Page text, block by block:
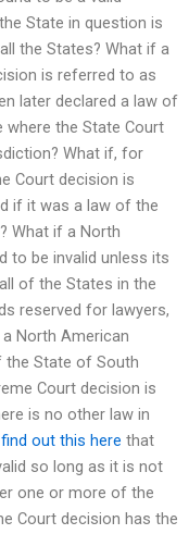
State in question is
the States? What if a
is referred to as
later declared a law of
where the State Court
What if, for
Court decision is
if it was a law of the
What if a North
to be invalid unless its
of the States in the
reserved for lawyers,
North American
the State of South
Court decision is
is no other law in
find out this here that
so long as it is not
one or more of the
Court decision has the